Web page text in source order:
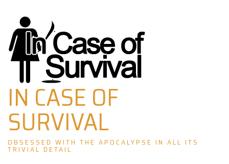
Skip
to
content
IN CASE OF
SURVIVAL
OBSESSED WITH THE APOCALYPSE IN ALL ITS
TRIVIAL DETAIL